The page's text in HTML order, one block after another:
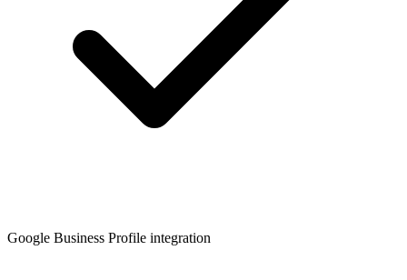
Google Business Profile integration